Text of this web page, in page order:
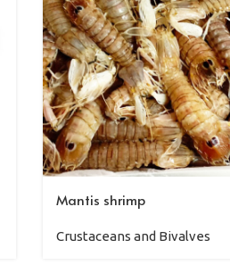
Mantis shrimp
Crustaceans and Bivalves